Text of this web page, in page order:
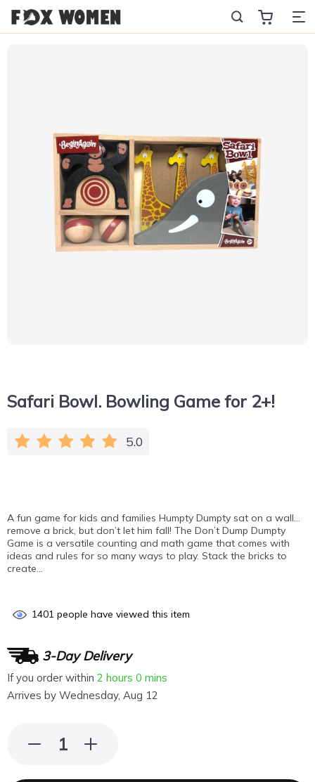
Safari Bowl. Bowling Game for 2+!
5.0
A fun game for kids and families Humpty Dumpty sat on a wall…
remove a brick, but don’t let him fall! The Don’t Dump Dumpty
Game is a versatile counting and math game that comes with
ideas and rules for so many ways to play. Stack the bricks to
create…
1401 people have viewed this item
3-Day Delivery
If you order within 2 hours 0 mins
Arrives by Wednesday, Aug 12